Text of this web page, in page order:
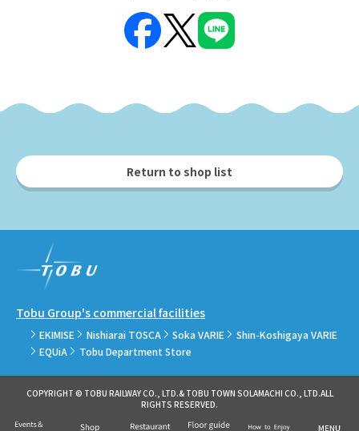
Return to shop list
Tobu Group's commercial facilities
EKIMISE Nishiarai TOSCA Soka VARIE
Shin-Koshigaya VARIE
EQUiA
Tobu Department Store
COPYRIGHT © TOBU RAILWAY CO., LTD.& TOBU TOWN SOLAMACHI CO., LTD.ALL
RIGHTS RESERVED.